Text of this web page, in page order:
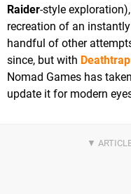
Raider-style
recreation of an
handful of other
since, but with
Nomad Games has
update it for modern